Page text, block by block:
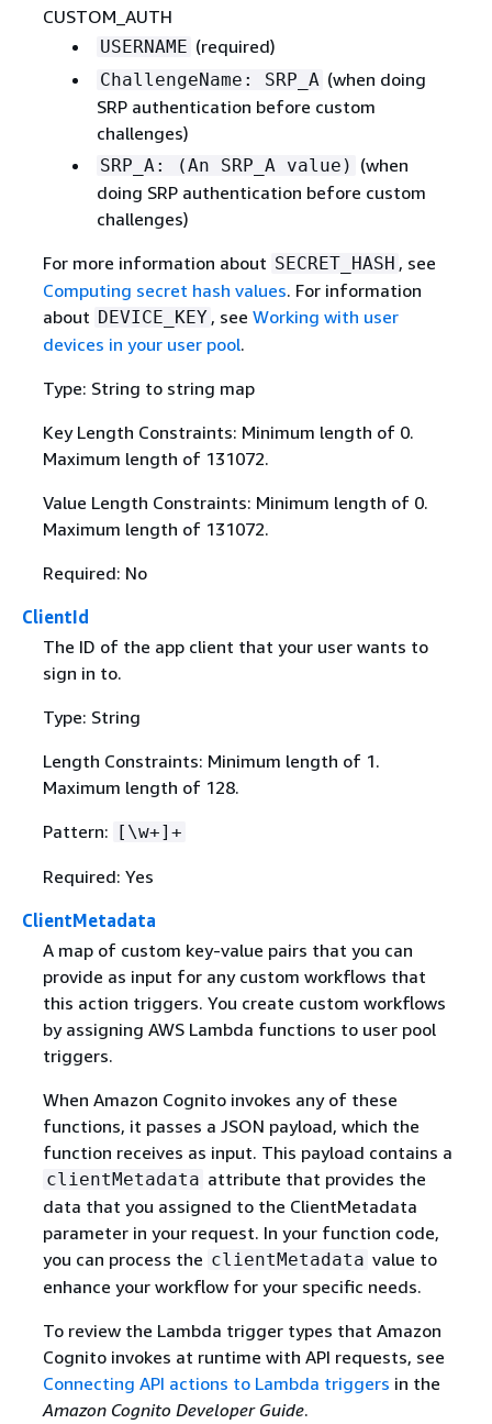
CUSTOM_AUTH
USERNAME (required)
ChallengeName: SRP_A (when doing
SRP authentication before custom
challenges)
SRP_A: (An SRP_A value) (when
doing SRP authentication before custom
challenges)
For more information about SECRET_HASH , see
Computing secret hash values. For information
about DEVICE_KEY , see Working with user
devices in your user pool.
Type: String to string map
Key Length Constraints: Minimum length of 0.
Maximum length of 131072.
Value Length Constraints: Minimum length of 0.
Maximum length of 131072.
Required: No
ClientId
The ID of the app client that your user wants to
sign in to.
Type: String
Length Constraints: Minimum length of 1.
Maximum length of 128.
Pattern: [\w+]+
Required: Yes
ClientMetadata
A map of custom key-value pairs that you can
provide as input for any custom workflows that
this action triggers. You create custom workflows
by assigning AWS Lambda functions to user pool
triggers.
When Amazon Cognito invokes any of these
functions, it passes a JSON payload, which the
function receives as input. This payload contains a
clientMetadata attribute that provides the
data that you assigned to the ClientMetadata
parameter in your request. In your function code,
you can process the clientMetadata value to
enhance your workflow for your specific needs.
To review the Lambda trigger types that Amazon
Cognito invokes at runtime with API requests, see
Connecting API actions to Lambda triggers in the
Amazon Cognito Developer Guide.